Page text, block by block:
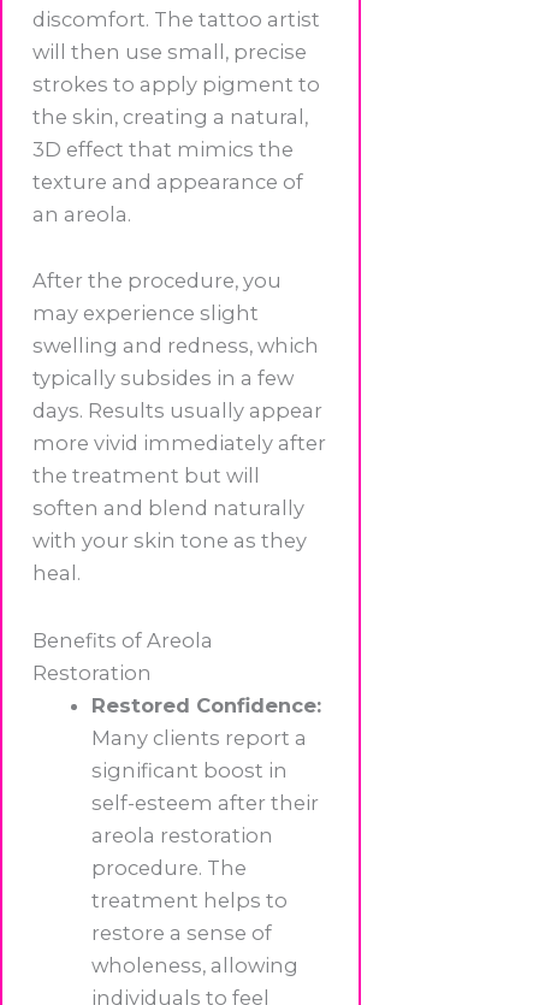
discomfort. The tattoo artist
will then use small, precise
strokes to apply pigment to
the skin, creating a natural,
3D effect that mimics the
texture and appearance of
an areola.
After the procedure, you
may experience slight
swelling and redness, which
typically subsides in a few
days. Results usually appear
more vivid immediately after
the treatment but will
soften and blend naturally
with your skin tone as they
heal.
Benefits of Areola
Restoration
Restored Confidence:
Many clients report a
significant boost in
self-esteem after their
areola restoration
procedure. The
treatment helps to
restore a sense of
wholeness, allowing
individuals to feel